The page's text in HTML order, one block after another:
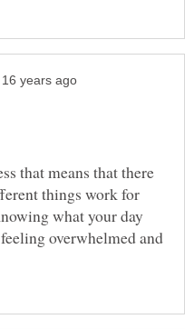
that means that there
things work for
what your day
overwhelmed and